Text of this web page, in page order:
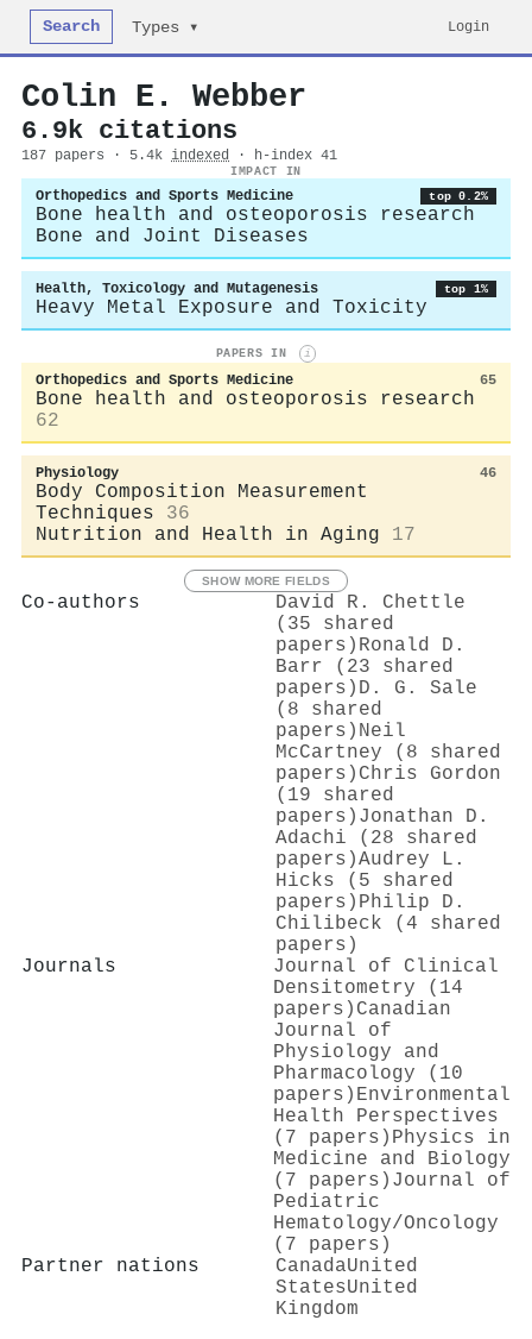
Search Types ▾ Login
Colin E. Webber
6.9k citations
187 papers · 5.4k indexed · h-index 41
IMPACT IN
Orthopedics and Sports Medicine top 0.2%
Bone health and osteoporosis research
Bone and Joint Diseases
Health, Toxicology and Mutagenesis top 1%
Heavy Metal Exposure and Toxicity
PAPERS IN i
Orthopedics and Sports Medicine 65
Bone health and osteoporosis research
62
Physiology 46
Body Composition Measurement
Techniques
36
Nutrition and Health in Aging
17
SHOW MORE FIELDS
Co-authors
David R. Chettle
(35 shared
papers) Ronald D.
Barr (23 shared
papers) D. G. Sale
(8 shared
papers) Neil
McCartney (8 shared
papers) Chris Gordon
(19 shared
papers) Jonathan D.
Adachi (28 shared
papers)Audrey L.
Hicks (5 shared
papers) Philip D.
Chilibeck (4 shared
papers)
Journals
Journal of Clinical
Densitometry (14
papers) Canadian
Journal of
Physiology and
Pharmacology (10
papers) Environmental
Health Perspectives
(7 papers) Physics in
Medicine and Biology
(7 papers) Journal of
Pediatric
Hematology/Oncology
(7 papers)
Partner nations
CanadaUnited
StatesUnited
Kingdom